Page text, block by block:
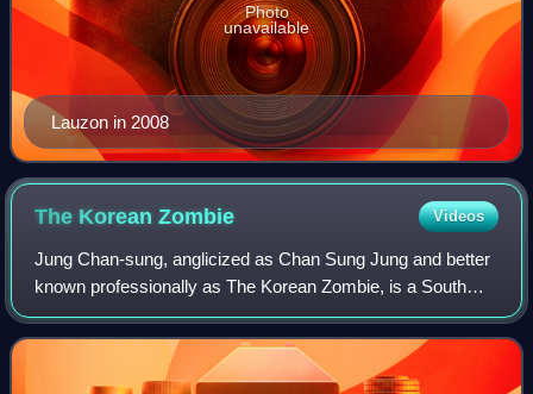
Lauzon in 2008
Photo
unavailable
The KoreanZombie Videos
Jung Chan-sung, anglicized as Chan Sung Jung and better
known professionally as The Korean Zombie, is a South
Korean former professional mixed martial artist best known
for competing in the Featherwei